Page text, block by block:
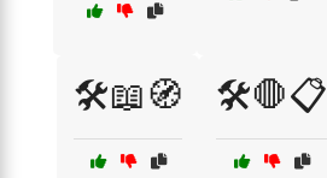
🛠️📖🧭 🛠️🛑📋